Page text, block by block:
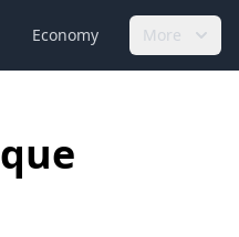
Economy More